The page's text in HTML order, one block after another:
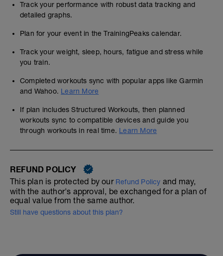
Track your performance with robust data tracking and
detailed graphs.
Plan for your event in the TrainingPeaks calendar.
Track your weight, sleep, hours, fatigue and stress while
you train.
Completed workouts sync with popular apps like Garmin
and Wahoo. Learn More
If plan includes Structured Workouts, then planned
workouts sync to compatible devices and guide you
through workouts in real time. Learn More
REFUND POLICY
This plan is protected by our Refund Policy and may,
with the author's approval, be exchanged for a plan of
equal value from the same author.
Still have questions about this plan?